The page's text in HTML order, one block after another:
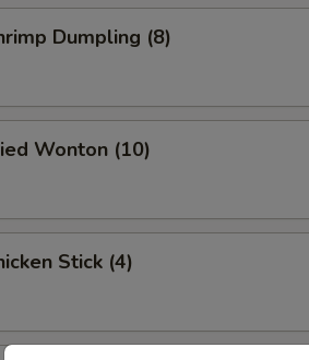
Dumpling (8)
Wonton (10)
Stick (4)